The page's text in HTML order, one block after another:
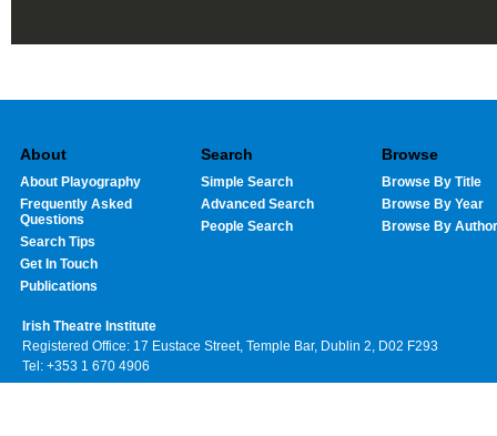
About
About Playography
Frequently Asked
Questions
Search Tips
Get In Touch
Publications
Search
Simple Search
Advanced Search
People Search
Browse
Browse By Title
Browse By Year
Browse By Author
Irish Theatre Institute
Registered Office: 17 Eustace Street, Temple Bar, Dublin 2, D02 F293
Tel: +353 1 670 4906